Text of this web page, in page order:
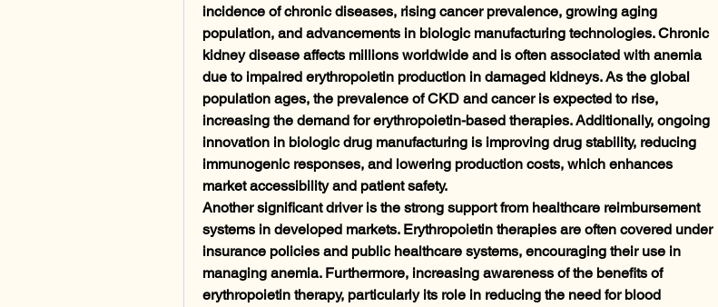
incidence of chronic diseases, rising cancer prevalence, growing aging
population, and advancements in biologic manufacturing technologies. Chronic
kidney disease affects millions worldwide and is often associated with anemia
due to impaired erythropoietin production in damaged kidneys. As the global
population ages, the prevalence of CKD and cancer is expected to rise,
increasing the demand for erythropoietin-based therapies. Additionally, ongoing
innovation in biologic drug manufacturing is improving drug stability, reducing
immunogenic responses, and lowering production costs, which enhances
market accessibility and patient safety.
Another significant driver is the strong support from healthcare reimbursement
systems in developed markets. Erythropoietin therapies are often covered under
insurance policies and public healthcare systems, encouraging their use in
managing anemia. Furthermore, increasing awareness of the benefits of
erythropoietin therapy, particularly its role in reducing the need for blood